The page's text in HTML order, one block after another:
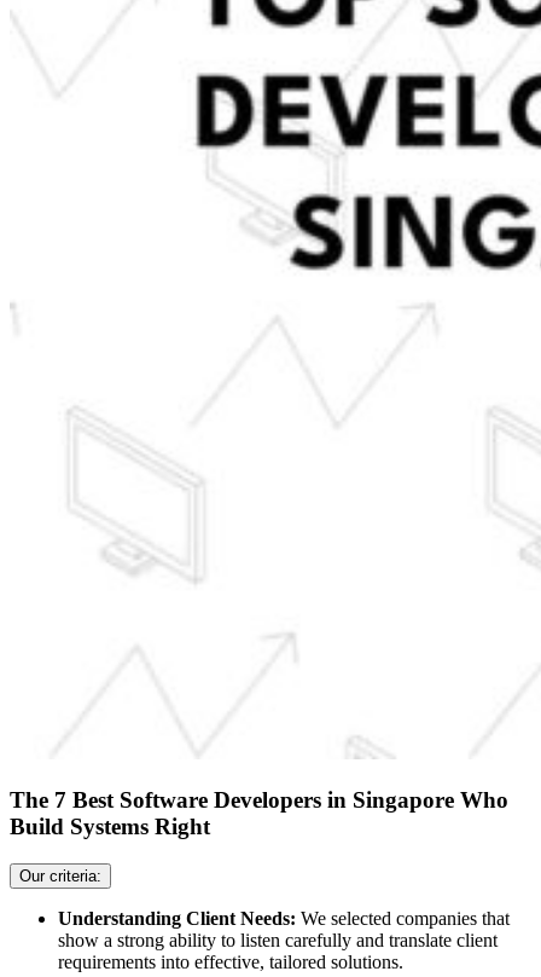
The 7 Best Software Developers in Singapore Who
Build Systems Right
Our criteria:
Understanding Client Needs: We selected companies that
show a strong ability to listen carefully and translate client
requirements into effective, tailored solutions.